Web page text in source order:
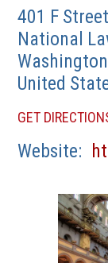
401 F
National
Washington
United
GET
Website